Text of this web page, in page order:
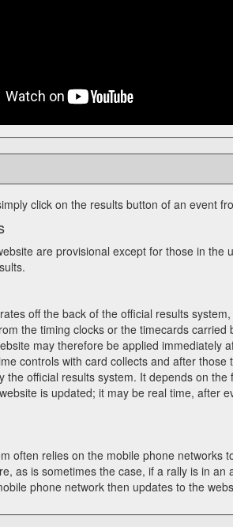
click on the results button of an event
are provisional except for those in the
off the back of the official results
the timing clocks or the timecards carried
may therefore be applied immediately
controls with card collects and after those
the official results system. It depends on the
is updated; it may be real time, after
often relies on the mobile phone networks
as is sometimes the case, if a rally is in an
phone network then updates to the